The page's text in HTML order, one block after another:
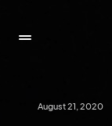
August 21, 2020